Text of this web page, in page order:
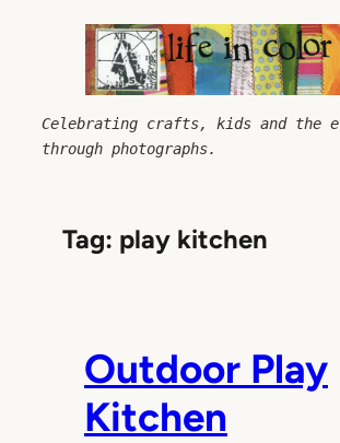
Celebrating crafts, kids and the
through photographs.
Tag: play kitchen
Outdoor Play
Kitchen